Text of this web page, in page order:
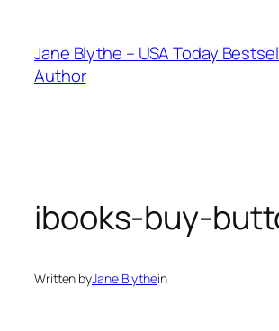
content
Jane Blythe – USA Today
Author
ibooks-buy-
Written byJane Blythein